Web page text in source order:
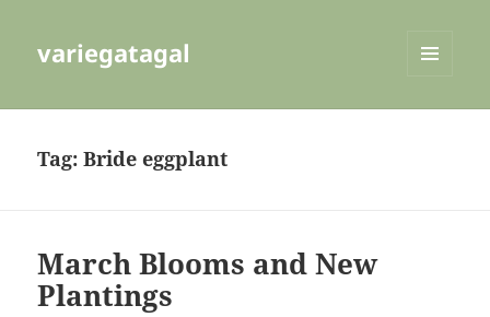
variegatagal
Tag:Bride eggplant
March Blooms and New
Plantings